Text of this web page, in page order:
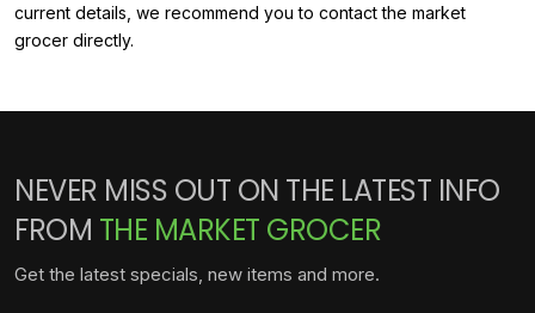
current details, we recommend you to contact the market
grocer directly.
NEVER MISS OUT ON THE LATEST INFO
FROM THE MARKET GROCER
Get the latest specials, new items and more.